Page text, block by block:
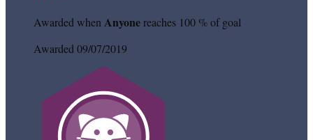
Awarded whenAnyonereaches 100 % of goal
Awarded 09/07/2019